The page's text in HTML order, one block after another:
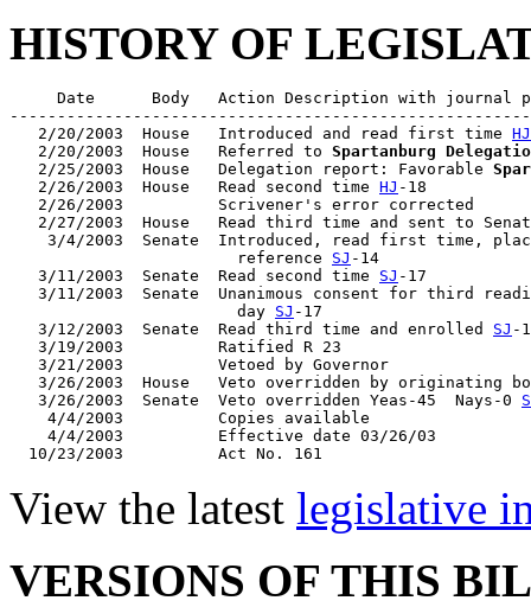
HISTORY OF
Date      Body   Action Description with journal
   2/20/2003  House   Introduced and read first time
HJ
   2/20/2003  House   Referred to
Spartanburg
   2/25/2003  House   Delegation report: Favorable
   2/26/2003  House   Read second time
HJ -18
   2/26/2003          Scrivener's error corrected
2/27/2003  House   Read third time and sent to
3/4/2003  Senate  Introduced, read first time,
                        reference
SJ -14
   3/11/2003  Senate  Read second time
SJ -17
3/11/2003  Senate  Unanimous consent for third
                        day
SJ -17
   3/12/2003  Senate  Read third time and enrolled
SJ -
   3/19/2003          Ratified R 23
   3/21/2003          Vetoed by Governor
3/26/2003  House   Veto overridden by originating
   3/26/2003  Senate  Veto overridden Yeas-45  Nays-0
    4/4/2003          Copies available
    4/4/2003          Effective date 03/26/03
View the latest legislative
VERSIONS OF THIS